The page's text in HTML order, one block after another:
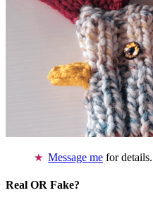
Message me for details.
Real OR Fake?